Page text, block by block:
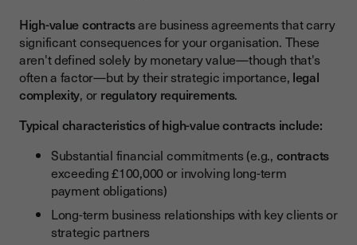
High-value contractsare business agreements that carry
significant consequences for your organisation. These
aren't defined solely by monetary value—though that's
often a factor—but by their strategic importance, legal
complexity, or regulatory requirements.
Typical characteristics of high-value contracts include:
Substantial financial commitments (e.g., contracts
exceeding £100,000 or involving long-term
payment obligations)
Long-term business relationships with key clients or
strategic partners